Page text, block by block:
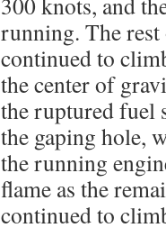
running. The
continued to
the center of
the ruptured fuel
the gaping hole,
the running
flame as the
continued to